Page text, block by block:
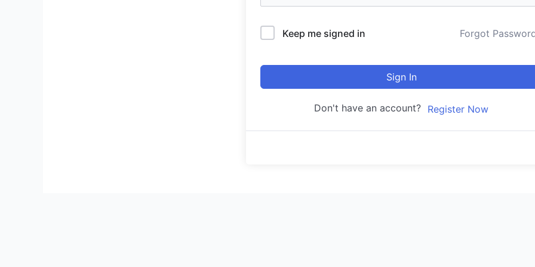
Keep me signed in Forgot
Sign In
Don't have an account? Register Now